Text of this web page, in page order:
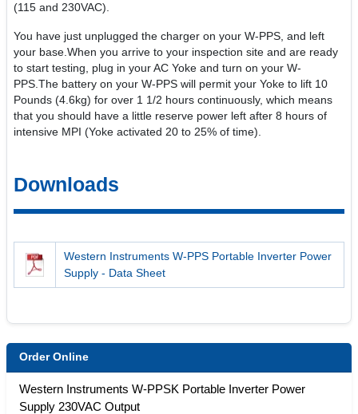
(115 and 230VAC).
You have just unplugged the charger on your W-PPS, and left
your base.When you arrive to your inspection site and are ready
to start testing, plug in your AC Yoke and turn on your W-
PPS.The battery on your W-PPS will permit your Yoke to lift 10
Pounds (4.6kg) for over 1 1/2 hours continuously, which means
that you should have a little reserve power left after 8 hours of
intensive MPI (Yoke activated 20 to 25% of time).
Downloads
Western Instruments W-PPS Portable Inverter Power
Supply - Data Sheet
Order Online
Western Instruments W-PPSK Portable Inverter Power
Supply 230VAC Output